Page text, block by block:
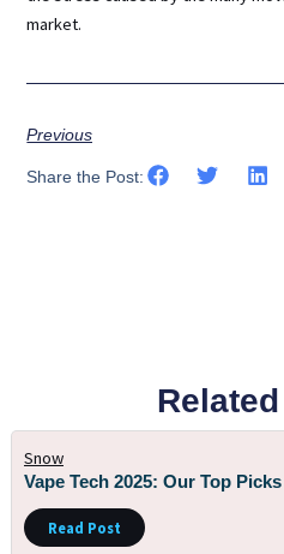
market.
Previous
Share the Post:
Snow
Vape Tech 2025: Our Top Picks
Read Post